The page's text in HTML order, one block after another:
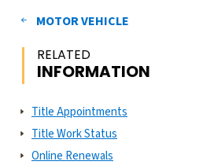
MOTOR VEHICLE
RELATED
INFORMATION
Title Appointments
Title Work Status
Online Renewals